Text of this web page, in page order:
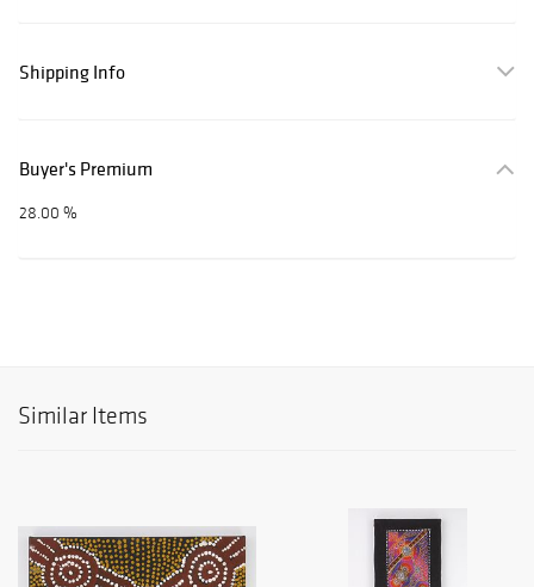
Shipping Info
Buyer's Premium
28.00 %
Similar Items